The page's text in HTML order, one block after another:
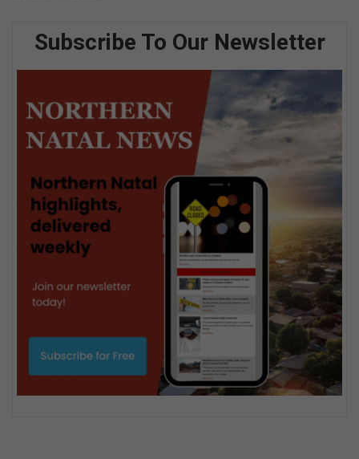
Subscribe To Our Newsletter